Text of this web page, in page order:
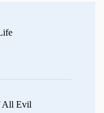
All Evil